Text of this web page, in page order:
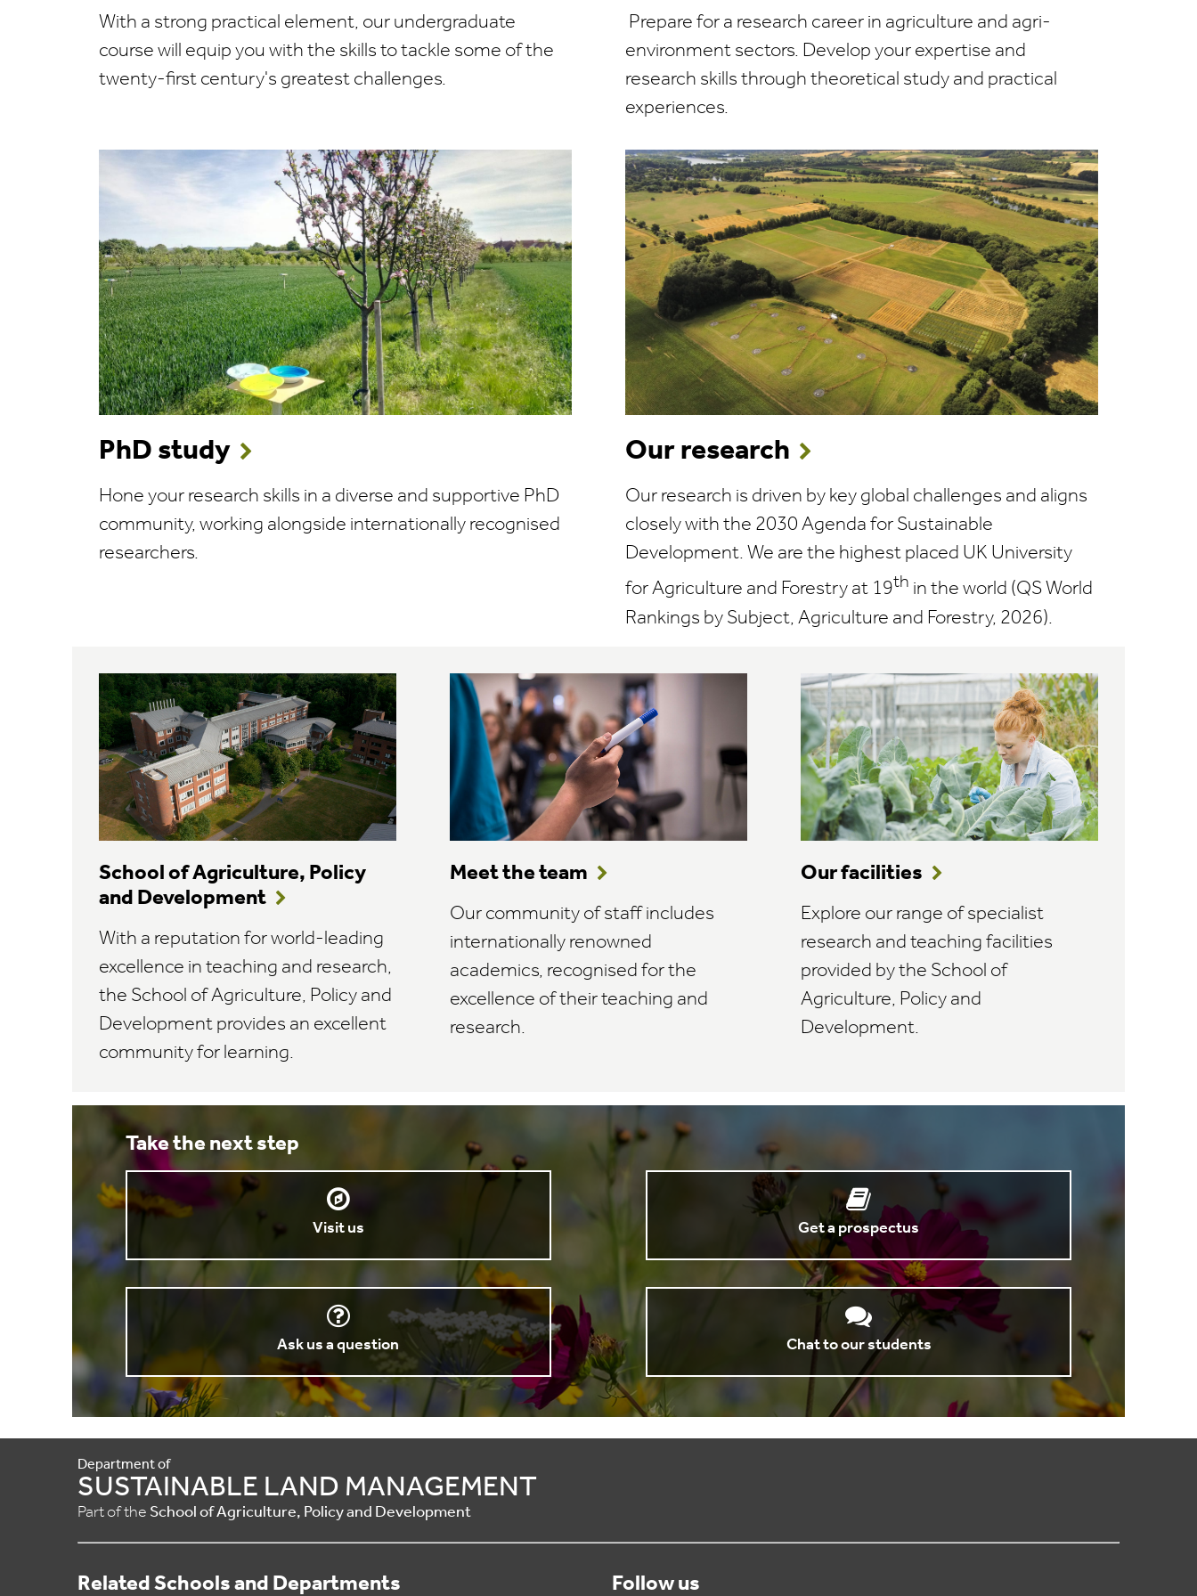
With a strong practical element, our undergraduate
course will equip you with the skills to tackle some of the
twenty-first century's greatest challenges.
Prepare for a research career in agriculture and agri-
environment sectors. Develop your expertise and
research skills through theoretical study and practical
experiences.
PhD study
Hone your research skills in a diverse and supportive PhD
community, working alongside internationally recognised
researchers.
Our research
Our research is driven by key global challenges and aligns
closely with the 2030 Agenda for Sustainable
Development. We are the highest placed UK University
for Agriculture and Forestry at 19th in the world (QS World
Rankings by Subject, Agriculture and Forestry, 2026).
School of Agriculture, Policy
and Development
With a reputation for world-leading
excellence in teaching and research,
the School of Agriculture, Policy and
Development provides an excellent
community for learning.
Meet the team
Our community of staff includes
internationally renowned
academics, recognised for the
excellence of their teaching and
research.
Our facilities
Explore our range of specialist
research and teaching facilities
provided by the School of
Agriculture, Policy and
Development.
Take the next step
Visit us Get a prospectus
Ask us a question Chat to our students
Department of
SUSTAINABLE LAND MANAGEMENT
Part of the School of Agriculture, Policy and Development
Related Schools and Departments Follow us